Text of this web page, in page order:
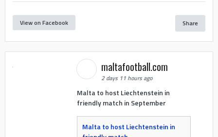
View on Facebook Share
maltafootball.com
2 days 11 hours ago
Malta to host Liechtenstein in
friendly match in September
Malta to host Liechtenstein in